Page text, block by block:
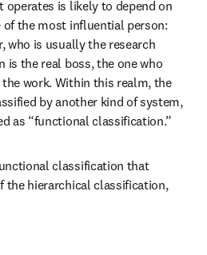
operates is likely to depend on
the most influential person:
who is usually the research
is the real boss, the one who
work. Within this realm, the
by another kind of system,
as “functional classification.”
classification that
the hierarchical classification,